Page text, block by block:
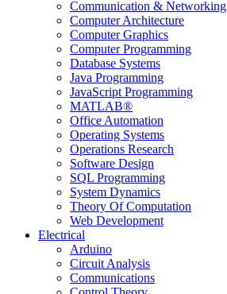
Communication & Networking
Computer Architecture
Computer Graphics
Computer Programming
Database Systems
Java Programming
JavaScript Programming
MATLAB®
Office Automation
Operating Systems
Operations Research
Software Design
SQL Programming
System Dynamics
Theory Of Computation
Web Development
Electrical
Arduino
Circuit Analysis
Communications